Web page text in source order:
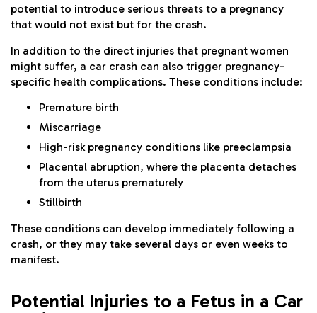
potential to introduce serious threats to a pregnancy
that would not exist but for the crash.
In addition to the direct injuries that pregnant women
might suffer, a car crash can also trigger pregnancy-
specific health complications. These conditions include:
Premature birth
Miscarriage
High-risk pregnancy conditions like preeclampsia
Placental abruption, where the placenta detaches
from the uterus prematurely
Stillbirth
These conditions can develop immediately following a
crash, or they may take several days or even weeks to
manifest.
Potential Injuries to a Fetus in a Car